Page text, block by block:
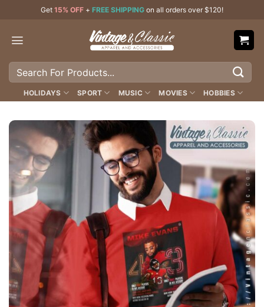
content
Get 15% OFF + FREE SHIPPING on all orders over $120!
Search
HOLIDAYS SPORT MUSIC MOVIES HOBBIES